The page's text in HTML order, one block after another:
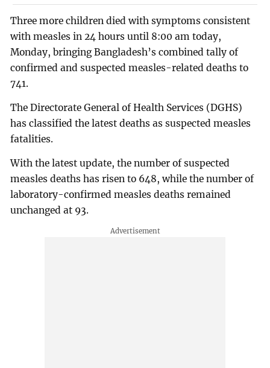
Three more children died with symptoms consistent
with measles in 24 hours until 8:00 am today,
Monday, bringing Bangladesh’s combined tally of
confirmed and suspected measles-related deaths to
741.
The Directorate General of Health Services (DGHS)
has classified the latest deaths as suspected measles
fatalities.
With the latest update, the number of suspected
measles deaths has risen to 648, while the number of
laboratory-confirmed measles deaths remained
unchanged at 93.